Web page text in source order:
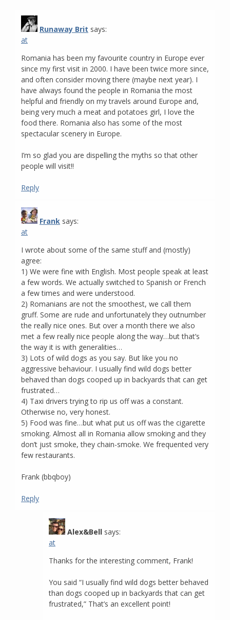
Runaway Brit says:
at
Romania has been my favourite country in Europe ever
since my first visit in 2000. I have been twice more since,
and often consider moving there (maybe next year). I
have always found the people in Romania the most
helpful and friendly on my travels around Europe and,
being very much a meat and potatoes girl, I love the
food there. Romania also has some of the most
spectacular scenery in Europe.
I’m so glad you are dispelling the myths so that other
people will visit!!
Reply
Frank says:
at
I wrote about some of the same stuff and (mostly)
agree:
1) We were fine with English. Most people speak at least
a few words. We actually switched to Spanish or French
a few times and were understood.
2) Romanians are not the smoothest, we call them
gruff. Some are rude and unfortunately they outnumber
the really nice ones. But over a month there we also
met a few really nice people along the way…but that’s
the way it is with generalities…
3) Lots of wild dogs as you say. But like you no
aggressive behaviour. I usually find wild dogs better
behaved than dogs cooped up in backyards that can get
frustrated…
4) Taxi drivers trying to rip us off was a constant.
Otherwise no, very honest.
5) Food was fine…but what put us off was the cigarette
smoking. Almost all in Romania allow smoking and they
don’t just smoke, they chain-smoke. We frequented very
few restaurants.
Frank (bbqboy)
Reply
Alex&Bell says:
at
Thanks for the interesting comment, Frank!
You said “I usually find wild dogs better behaved
than dogs cooped up in backyards that can get
frustrated,” That’s an excellent point!